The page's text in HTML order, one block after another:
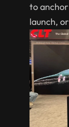
to
launch,